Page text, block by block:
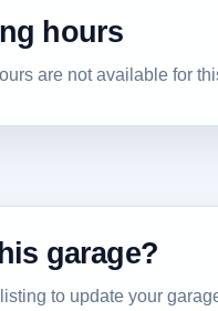
hours
are not available for
garage?
to update your